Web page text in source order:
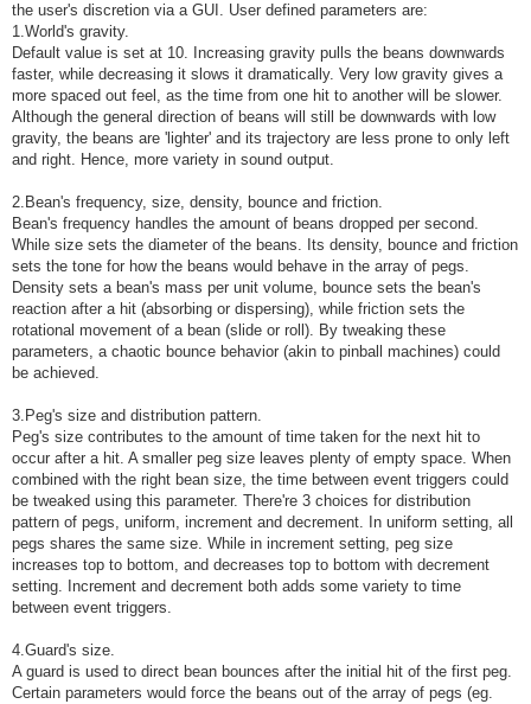
the user's discretion via a GUI. User defined parameters are:
1.World's gravity.
Default value is set at 10. Increasing gravity pulls the beans downwards
faster, while decreasing it slows it dramatically. Very low gravity gives a
more spaced out feel, as the time from one hit to another will be slower.
Although the general direction of beans will still be downwards with low
gravity, the beans are 'lighter' and its trajectory are less prone to only left
and right. Hence, more variety in sound output.
2.Bean's frequency, size, density, bounce and friction.
Bean's frequency handles the amount of beans dropped per second.
While size sets the diameter of the beans. Its density, bounce and friction
sets the tone for how the beans would behave in the array of pegs.
Density sets a bean's mass per unit volume, bounce sets the bean's
reaction after a hit (absorbing or dispersing), while friction sets the
rotational movement of a bean (slide or roll). By tweaking these
parameters, a chaotic bounce behavior (akin to pinball machines) could
be achieved.
3.Peg's size and distribution pattern.
Peg's size contributes to the amount of time taken for the next hit to
occur after a hit. A smaller peg size leaves plenty of empty space. When
combined with the right bean size, the time between event triggers could
be tweaked using this parameter. There're 3 choices for distribution
pattern of pegs, uniform, increment and decrement. In uniform setting, all
pegs shares the same size. While in increment setting, peg size
increases top to bottom, and decreases top to bottom with decrement
setting. Increment and decrement both adds some variety to time
between event triggers.
4.Guard's size.
A guard is used to direct bean bounces after the initial hit of the first peg.
Certain parameters would force the beans out of the array of pegs (eg.